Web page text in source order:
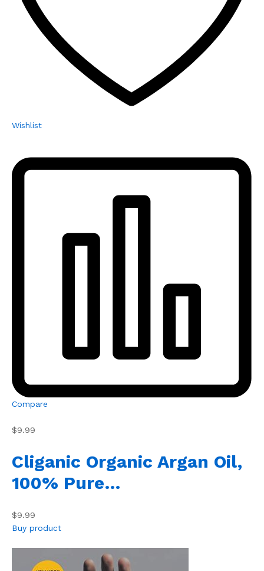
Wishlist
Compare
$9.99
Cliganic Organic Argan Oil,
100% Pure…
$9.99
Buy product